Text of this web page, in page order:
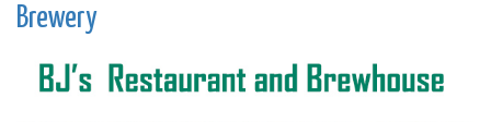
in
Units
Brewery